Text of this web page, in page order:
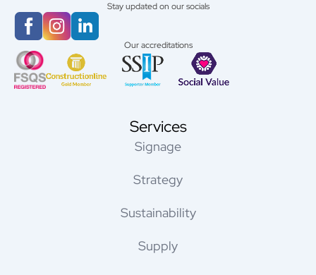
Stay updated on our socials
Our accreditations
Services
Signage
Strategy
Sustainability
Supply